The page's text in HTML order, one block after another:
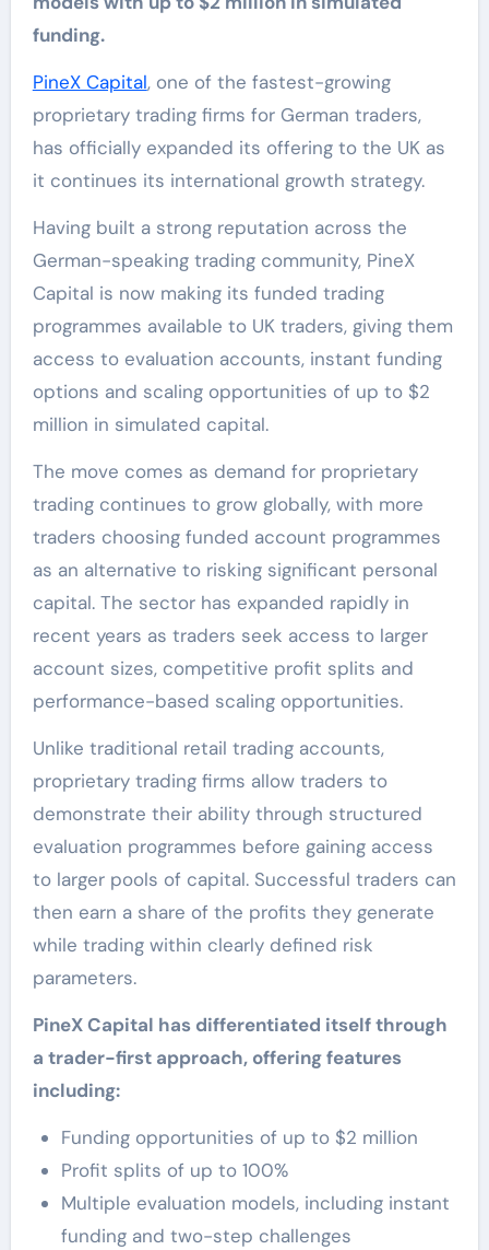
funding.
PineX Capital, one of the fastest-growing
proprietary trading firms for German traders,
has officially expanded its offering to the UK as
it continues its international growth strategy.
Having built a strong reputation across the
German-speaking trading community, PineX
Capital is now making its funded trading
programmes available to UK traders, giving them
access to evaluation accounts, instant funding
options and scaling opportunities of up to $2
million in simulated capital.
The move comes as demand for proprietary
trading continues to grow globally, with more
traders choosing funded account programmes
as an alternative to risking significant personal
capital. The sector has expanded rapidly in
recent years as traders seek access to larger
account sizes, competitive profit splits and
performance-based scaling opportunities.
Unlike traditional retail trading accounts,
proprietary trading firms allow traders to
demonstrate their ability through structured
evaluation programmes before gaining access
to larger pools of capital. Successful traders can
then earn a share of the profits they generate
while trading within clearly defined risk
parameters.
PineX Capital has differentiated itself through
a trader-first approach, offering features
including:
Funding opportunities of up to $2 million
Profit splits of up to 100%
Multiple evaluation models, including instant
funding and two-step challenges